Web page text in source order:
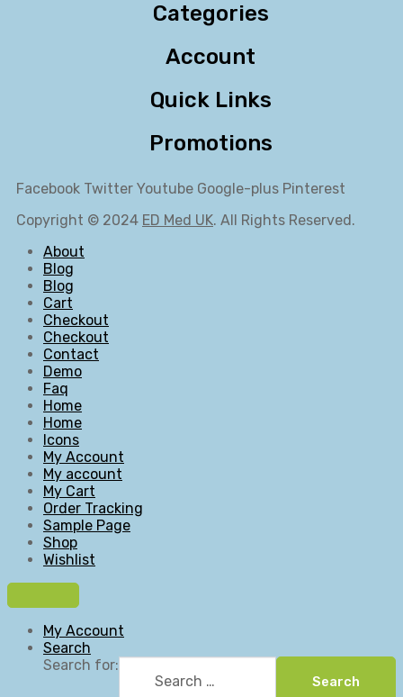
Categories
Account
Quick Links
Promotions
Facebook Twitter Youtube Google-plus Pinterest
Copyright © 2024 ED Med UK. All Rights Reserved.
About
Blog
Blog
Cart
Checkout
Checkout
Contact
Demo
Faq
Home
Home
Icons
My Account
My account
My Cart
Order Tracking
Sample Page
Shop
Wishlist
My Account
Search
Search for:
Search